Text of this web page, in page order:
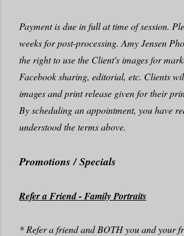
Payment is due in full at time of session.
weeks for post-processing. Amy Jensen
the right to use the Client's images for
Facebook sharing, editorial, etc. Clients
images and print release given for their
By scheduling an appointment, you have
understood the terms above.
Promotions / Specials
Refer a Friend - Family Portraits
* Refer a friend and BOTH you and your